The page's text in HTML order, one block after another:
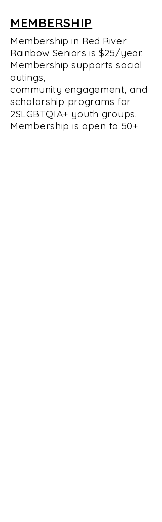
MEMBERSHIP
Membership in Red River
Rainbow Seniors is $25/year.
Membership supports social
outings,
community engagement, and
scholarship programs for
2SLGBTQIA+ youth groups.
Membership is open to 50+